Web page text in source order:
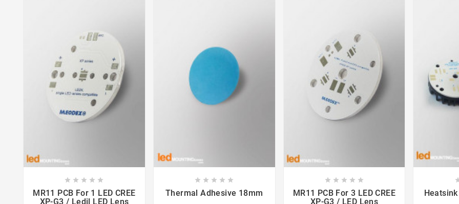
 
    
MR11 PCB For 1 LED CREE
XP-G3 / Ledil LED Lens
 
    
Thermal Adhesive 18mm
 
    
MR11 PCB For 3 LED CREE
XP-G3 / LED Lens